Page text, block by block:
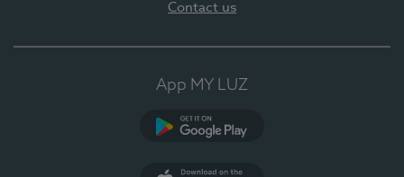
Contact us
App MY LUZ